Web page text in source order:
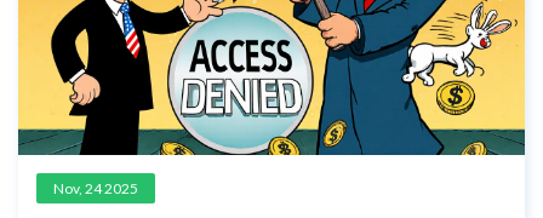
Nov, 24 2025